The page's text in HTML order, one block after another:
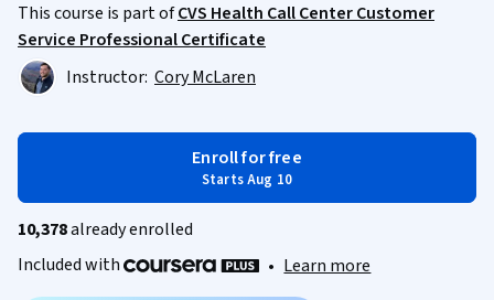
This course is part ofCVS Health Call Center Customer
Service Professional Certificate
Instructor: Cory McLaren
Enroll for free
Starts Aug 10
10,378already enrolled
Included with
• Learn more